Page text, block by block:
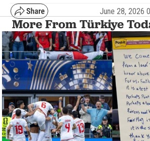
June 28, 2026
More From Türkiye